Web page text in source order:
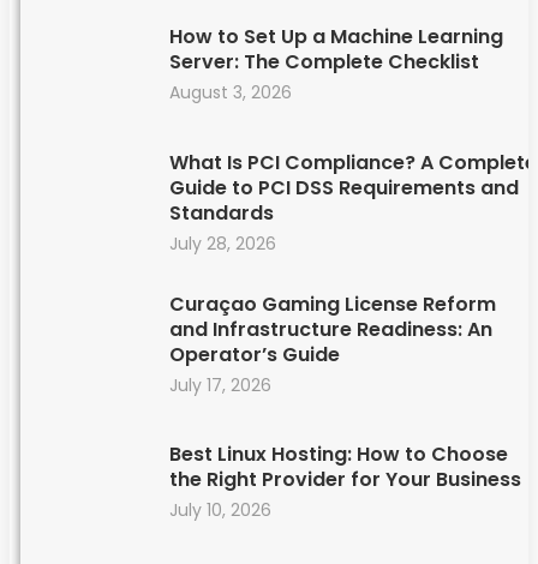
How to Set Up a Machine Learning
Server: The Complete Checklist
August 3, 2026
What Is PCI Compliance? A Complete
Guide to PCI DSS Requirements and
Standards
July 28, 2026
Curaçao Gaming License Reform
and Infrastructure Readiness: An
Operator’s Guide
July 17, 2026
Best Linux Hosting: How to Choose
the Right Provider for Your Business
July 10, 2026